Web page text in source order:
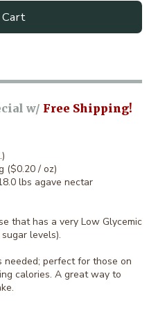
Cart
w/ Free Shipping!
($0.20 / oz)
lbs agave nectar
that has a very Low Glycemic
levels).
perfect for those on
calories. A great way to